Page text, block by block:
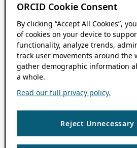
ORCID Cookie Consent
By clicking “Accept All Cookies”,
of cookies on your device to
functionality, analyze trends,
track user movements around the
gather demographic information
a whole.
Read our full privacy policy.
Reject Unnecessary